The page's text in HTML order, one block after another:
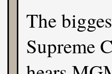
The
Supreme